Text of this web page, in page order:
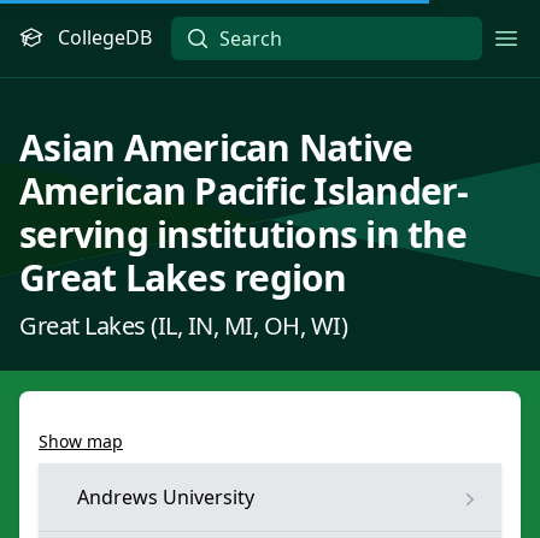
CollegeDB
Asian American Native
American Pacific Islander-
serving institutions in the
Great Lakes region
Great Lakes (IL, IN, MI, OH, WI)
Show map
Andrews University